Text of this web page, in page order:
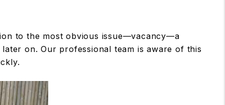
to the most obvious issue—vacancy—a
on. Our professional team is aware of this